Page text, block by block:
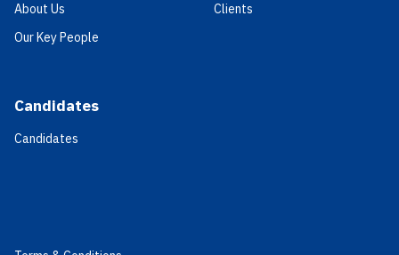
About Us
Our Key People
Candidates
Candidates
Clients